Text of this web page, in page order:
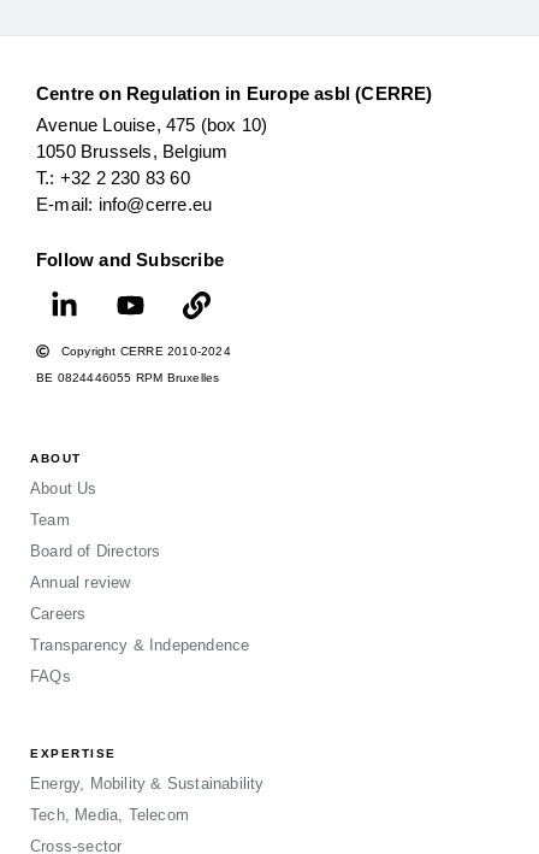
Centre on Regulation in Europe asbl (CERRE)
Avenue Louise, 475 (box 10)
1050 Brussels, Belgium
T.: +32 2 230 83 60
E-mail: info@cerre.eu
Follow and Subscribe
Copyright CERRE 2010-2024
BE 0824446055 RPM Bruxelles
ABOUT
About Us
Team
Board of Directors
Annual review
Careers
Transparency & Independence
FAQs
EXPERTISE
Energy, Mobility & Sustainability
Tech, Media, Telecom
Cross-sector